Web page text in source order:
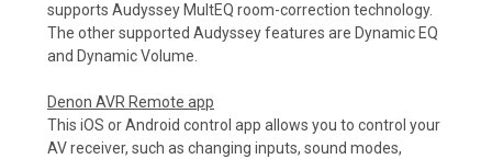
supports Audyssey MultEQ room-correction technology.
The other supported Audyssey features are Dynamic EQ
and Dynamic Volume.
Denon AVR Remote app
This iOS or Android control app allows you to control your
AV receiver, such as changing inputs, sound modes,